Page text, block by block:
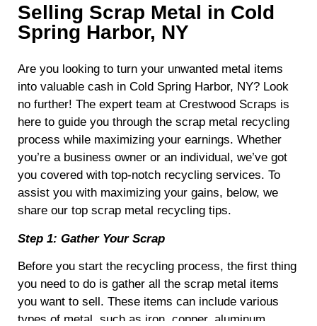
Selling Scrap Metal in Cold
Spring Harbor, NY
Are you looking to turn your unwanted metal items
into valuable cash in Cold Spring Harbor, NY? Look
no further! The expert team at Crestwood Scraps is
here to guide you through the scrap metal recycling
process while maximizing your earnings. Whether
you’re a business owner or an individual, we’ve got
you covered with top-notch recycling services. To
assist you with maximizing your gains, below, we
share our top scrap metal recycling tips.
Step 1: Gather Your Scrap
Before you start the recycling process, the first thing
you need to do is gather all the scrap metal items
you want to sell. These items can include various
types of metal, such as iron, copper, aluminum,